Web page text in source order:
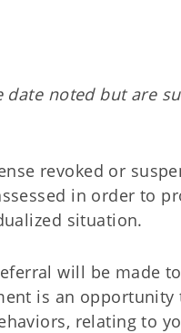
noted but are
revoked or
in order to
situation.
will be made
is an opportunity
relating to